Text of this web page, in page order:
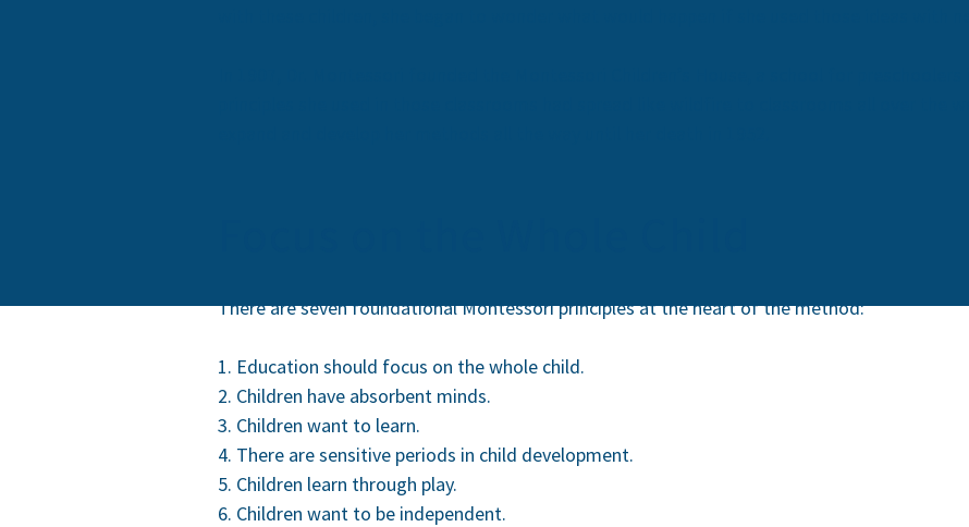
with these children, she began to wonder what would happen if she used those ideas with
In 1907, Dr. Montessori founded the Montessori Children’s House, a school for
principles she used in those classrooms had spread like wildfire to classrooms all over the
There are seven foundational Montessori principles at the heart of the method:
Education should focus on the whole child.
Children have absorbent minds.
Children want to learn.
There are sensitive periods in child development.
Children learn through play.
Children want to be independent.